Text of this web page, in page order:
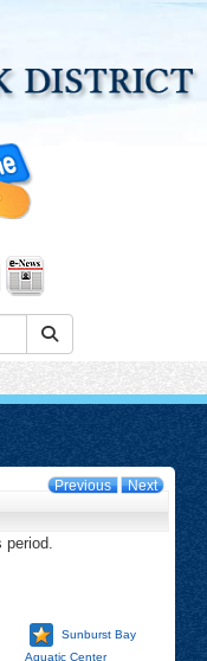
Previous Next
period.
Sunburst Bay
Aquatic Center